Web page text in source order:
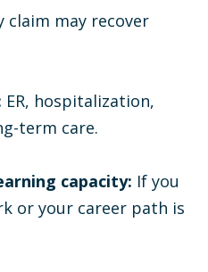
claim may recover
ER, hospitalization,
term care.
capacity: If you
or your career path is